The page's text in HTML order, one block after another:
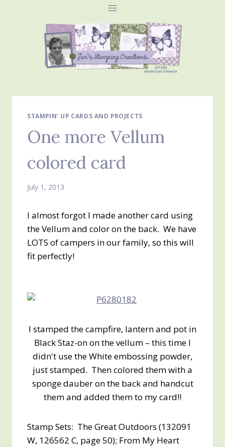
STAMPIN' UP CARDS AND PROJECTS
One more Vellum
colored card
July 1, 2013
I almost forgot I made another card using
the Vellum and color on the back. We have
LOTS of campers in our family, so this will
fit perfectly!
I stamped the campfire, lantern and pot in
Black Staz-on on the vellum – this time I
didn't use the White embossing powder,
just stamped. Then colored them with a
sponge dauber on the back and handcut
them and added them to my card!!
Stamp Sets: The Great Outdoors (132091
W, 126562 C, page 50); From My Heart